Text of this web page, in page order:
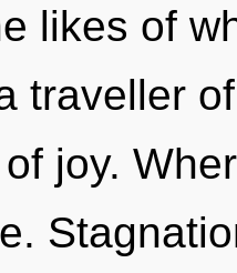
likes of
traveller
joy.